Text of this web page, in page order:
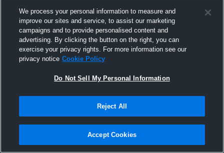
Joined Hudl
10 September 2025
We process your personal information to measure and
improve our sites and service, to assist our marketing
campaigns and to provide personalised content and
advertising. By clicking the button on the right, you can
exercise your privacy rights. For more information see our
privacy notice Cookie Policy
Do Not Sell My Personal Information
Reject All
Accept Cookies